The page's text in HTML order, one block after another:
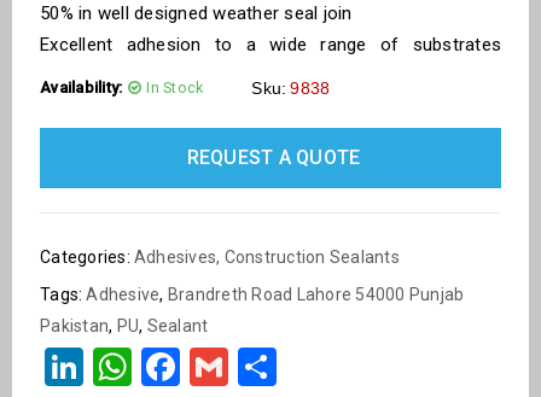
50% in well designed weather seal join
Excellent adhesion to a wide range of substrates
including glass, anodized and coated
Availability: In Stock Sku: 9838
REQUEST A QUOTE
Categories: Adhesives, Construction Sealants
Tags: Adhesive, Brandreth Road Lahore 54000 Punjab
Pakistan, PU, Sealant
LinkedIn
WhatsApp
Facebook
Gmail